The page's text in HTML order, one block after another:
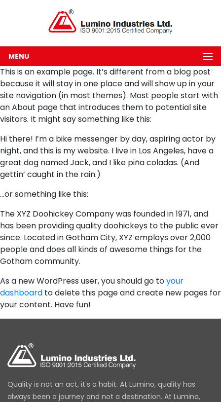
MENU
This is an example page. It’s different from a blog post
because it will stay in one place and will show up in your
site navigation (in most themes). Most people start with
an About page that introduces them to potential site
visitors. It might say something like this:
Hi there! I’m a bike messenger by day, aspiring actor by
night, and this is my website. I live in Los Angeles, have a
great dog named Jack, and I like piña coladas. (And
gettin’ caught in the rain.)
…or something like this:
The XYZ Doohickey Company was founded in 1971, and
has been providing quality doohickeys to the public ever
since. Located in Gotham City, XYZ employs over 2,000
people and does all kinds of awesome things for the
Gotham community.
As a new WordPress user, you should go toyour
dashboard to delete this page and create new pages for
your content. Have fun!
Quality is not an act, it's a habit. At Lumino, quality has
always been a journey and not a destination. At Lumino,